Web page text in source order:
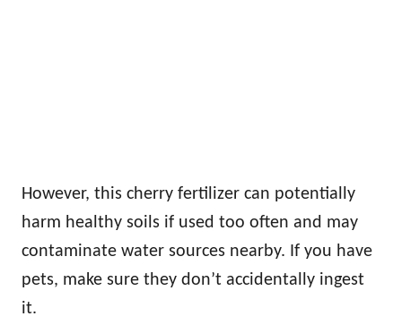
However, this cherry fertilizer can potentially
harm healthy soils if used too often and may
contaminate water sources nearby. If you have
pets, make sure they don’t accidentally ingest
it.